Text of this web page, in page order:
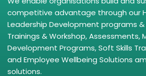
competitive advantage through our
Leadership Development programs
Trainings & Workshop, Assessments,
Development Programs, Soft Skills
and Employee Wellbeing Solutions
solutions.